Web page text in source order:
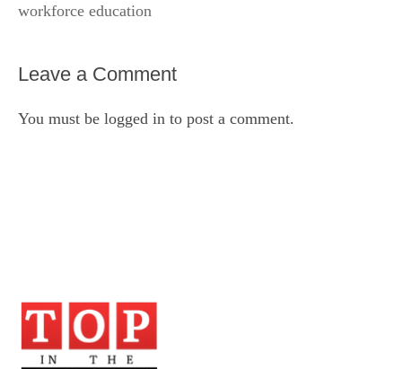
workforce education
Leave a Comment
You must be logged in to post a comment.